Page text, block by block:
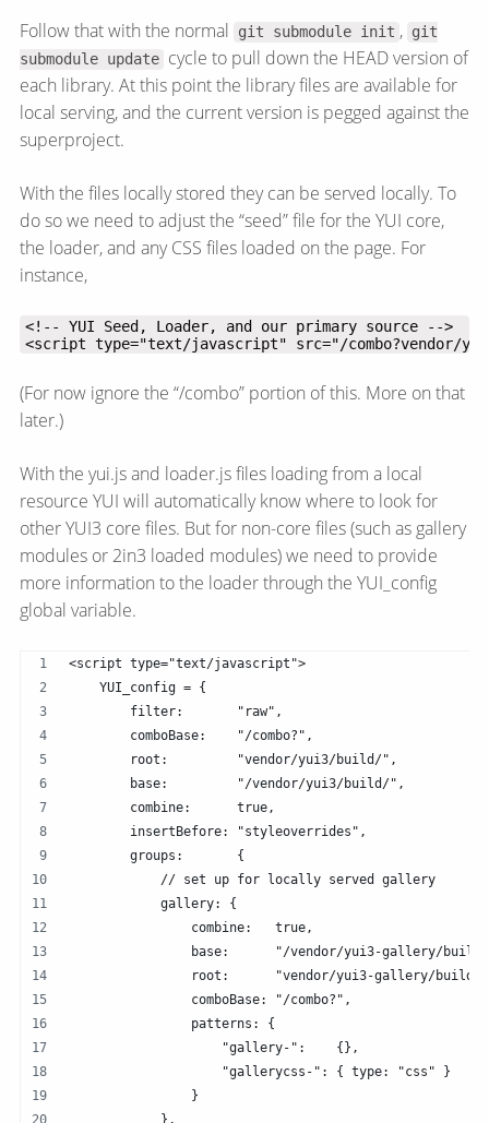
Follow that with the normal
git submodule init , git
submodule update cycle to pull down the HEAD version of
each library. At this point the library files are available for
local serving, and the current version is pegged against the
superproject.
With the files locally stored they can be served locally. To
do so we need to adjust the “seed” file for the YUI core,
the loader, and any CSS files loaded on the page. For
instance,
<!-- YUI Seed, Loader, and our primary source -->
<script type="text/javascript" src="/combo?vendor/
(For now ignore the “/combo” portion of this. More on that
later.)
With the yui.js and loader.js files loading from a local
resource YUI will automatically know where to look for
other YUI3 core files. But for non-core files (such as gallery
modules or 2in3 loaded modules) we need to provide
more information to the loader through the YUI_config
global variable.
<script type="text/javascript">
    YUI_config = {
        filter:       "raw",
        comboBase:    "/combo?",
        root:         "vendor/yui3/build/",
        base:         "/vendor/yui3/build/",
        combine:      true,
        insertBefore: "styleoverrides",
        groups:       {
            // set up for locally served gallery
            gallery: {
                combine:   true,
base:      "/vendor/yui3-gallery/
root:      "vendor/yui3-gallery/build/
                comboBase: "/combo?",
                patterns: {
                    "gallery-":    {},
                    "gallerycss-": { type: "css" }
                }